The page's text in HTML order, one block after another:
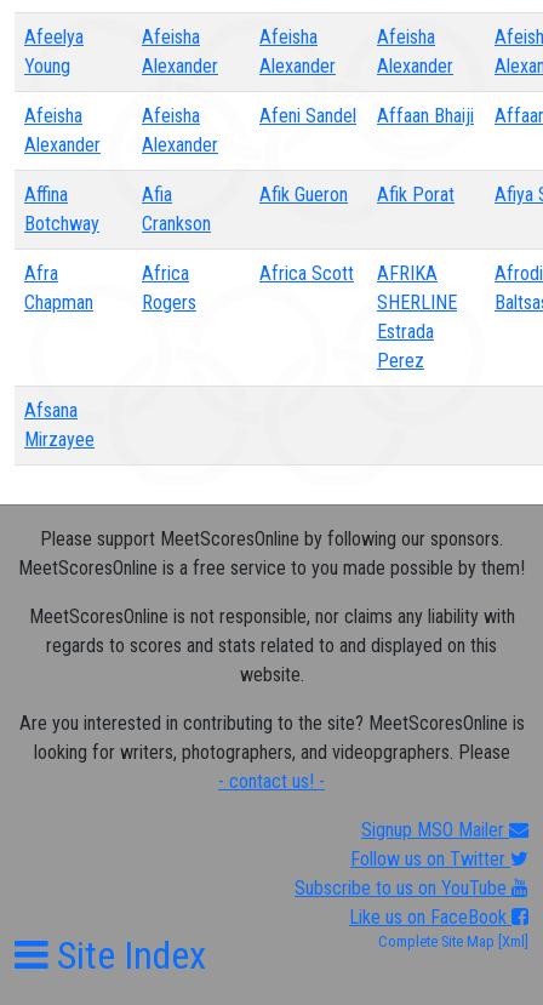
Afeelya
Young
Afeisha
Alexander
Afeisha
Alexander
Afeisha
Alexander
Afeisha
Alexander
Afeisha
Alexander
Afeni Sandel Affaan Bhaiji
Affina
Botchway
Afia
Crankson
Afik Gueron Afik Porat Afiya
Afra
Chapman
Africa
Rogers
Africa Scott
AFRIKA
SHERLINE
Estrada
Perez
Afsana
Mirzayee
Please support MeetScoresOnline by following our sponsors.
MeetScoresOnline is a free service to you made possible by them!
MeetScoresOnline is not responsible, nor claims any liability with
regards to scores and stats related to and displayed on this
website.
Are you interested in contributing to the site? MeetScoresOnline is
looking for writers, photographers, and videopgraphers. Please
- contact us! -
Signup MSO Mailer
Follow us on Twitter
Subscribe to us on YouTube
Like us on FaceBook
Site Index Complete Site Map [Xml]